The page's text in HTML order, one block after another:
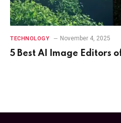
TECHNOLOGY November 4, 2025
5 Best AI Image Editors